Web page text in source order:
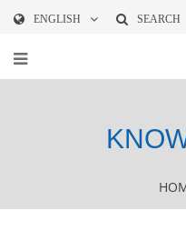
ENGLISH SEARCH